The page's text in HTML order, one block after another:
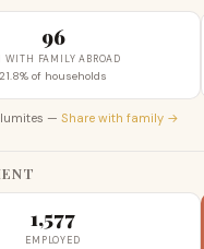
96
WITH FAMILY ABROAD
21.8% of households
— Share with family →
1,577
EMPLOYED